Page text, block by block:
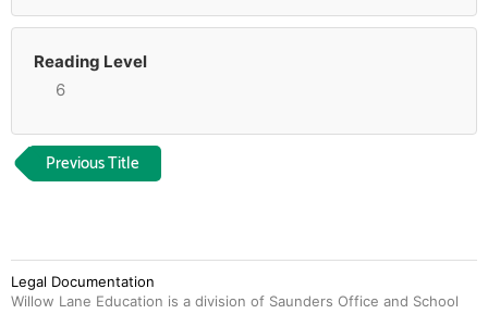
Reading Level
6
Previous Title
Legal Documentation
Willow Lane Education is a division of Saunders Office and School